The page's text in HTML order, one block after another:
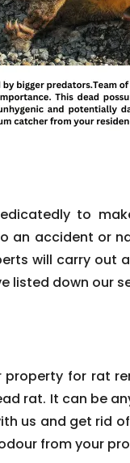
to
an accident or
will carry out
listed down our
for rat
rat. It can be
us and get rid
from your